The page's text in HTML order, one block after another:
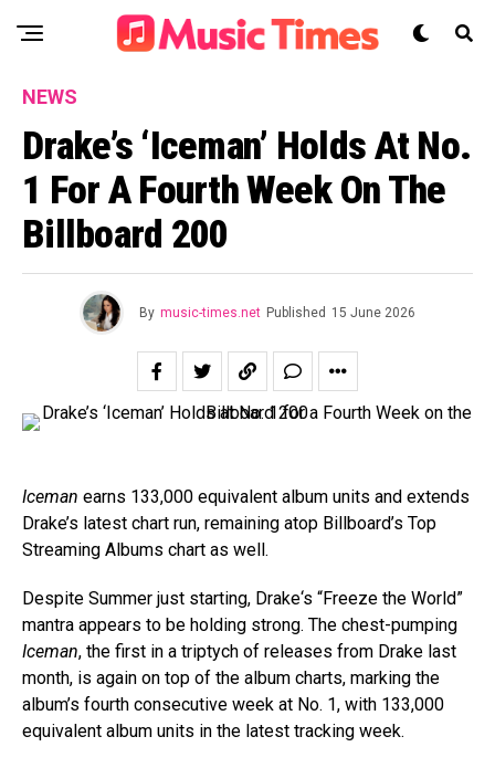
NEWS
Drake’s ‘Iceman’ Holds At No.
1 For A Fourth Week On The
Billboard 200
By music-times.net Published 15 June 2026
Iceman earns 133,000 equivalent album units and extends
Drake’s latest chart run, remaining atop Billboard’s Top
Streaming Albums chart as well.
Despite Summer just starting, Drake‘s “Freeze the World”
mantra appears to be holding strong. The chest-pumping
Iceman, the first in a triptych of releases from Drake last
month, is again on top of the album charts, marking the
album’s fourth consecutive week at No. 1, with 133,000
equivalent album units in the latest tracking week.